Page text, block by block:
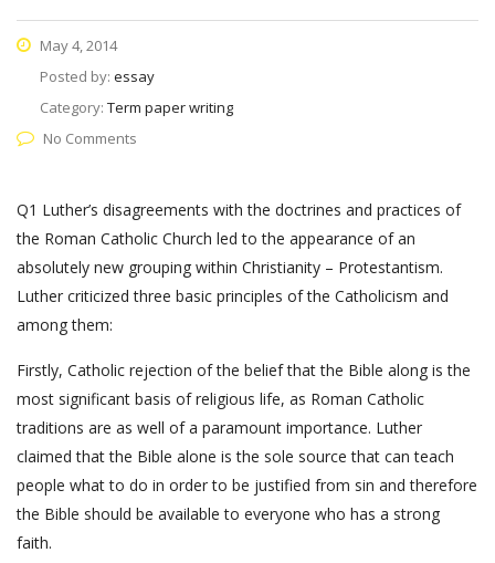
May 4, 2014
Posted by: essay
Category: Term paper writing
No Comments
Q1 Luther’s disagreements with the doctrines and practices of
the Roman Catholic Church led to the appearance of an
absolutely new grouping within Christianity – Protestantism.
Luther criticized three basic principles of the Catholicism and
among them:
Firstly, Catholic rejection of the belief that the Bible along is the
most significant basis of religious life, as Roman Catholic
traditions are as well of a paramount importance. Luther
claimed that the Bible alone is the sole source that can teach
people what to do in order to be justified from sin and therefore
the Bible should be available to everyone who has a strong
faith.